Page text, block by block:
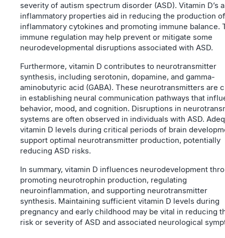
severity of autism spectrum disorder (ASD). Vitamin D’s
inflammatory properties aid in reducing the production
inflammatory cytokines and promoting immune balance.
immune regulation may help prevent or mitigate some
neurodevelopmental disruptions associated with ASD.
Furthermore, vitamin D contributes to neurotransmitter
synthesis, including serotonin, dopamine, and gamma-
aminobutyric acid (GABA). These neurotransmitters are
in establishing neural communication pathways that
behavior, mood, and cognition. Disruptions in
systems are often observed in individuals with ASD.
vitamin D levels during critical periods of brain
support optimal neurotransmitter production, potentially
reducing ASD risks.
In summary, vitamin D influences neurodevelopment
promoting neurotrophin production, regulating
neuroinflammation, and supporting neurotransmitter
synthesis. Maintaining sufficient vitamin D levels during
pregnancy and early childhood may be vital in reducing
risk or severity of ASD and associated neurological